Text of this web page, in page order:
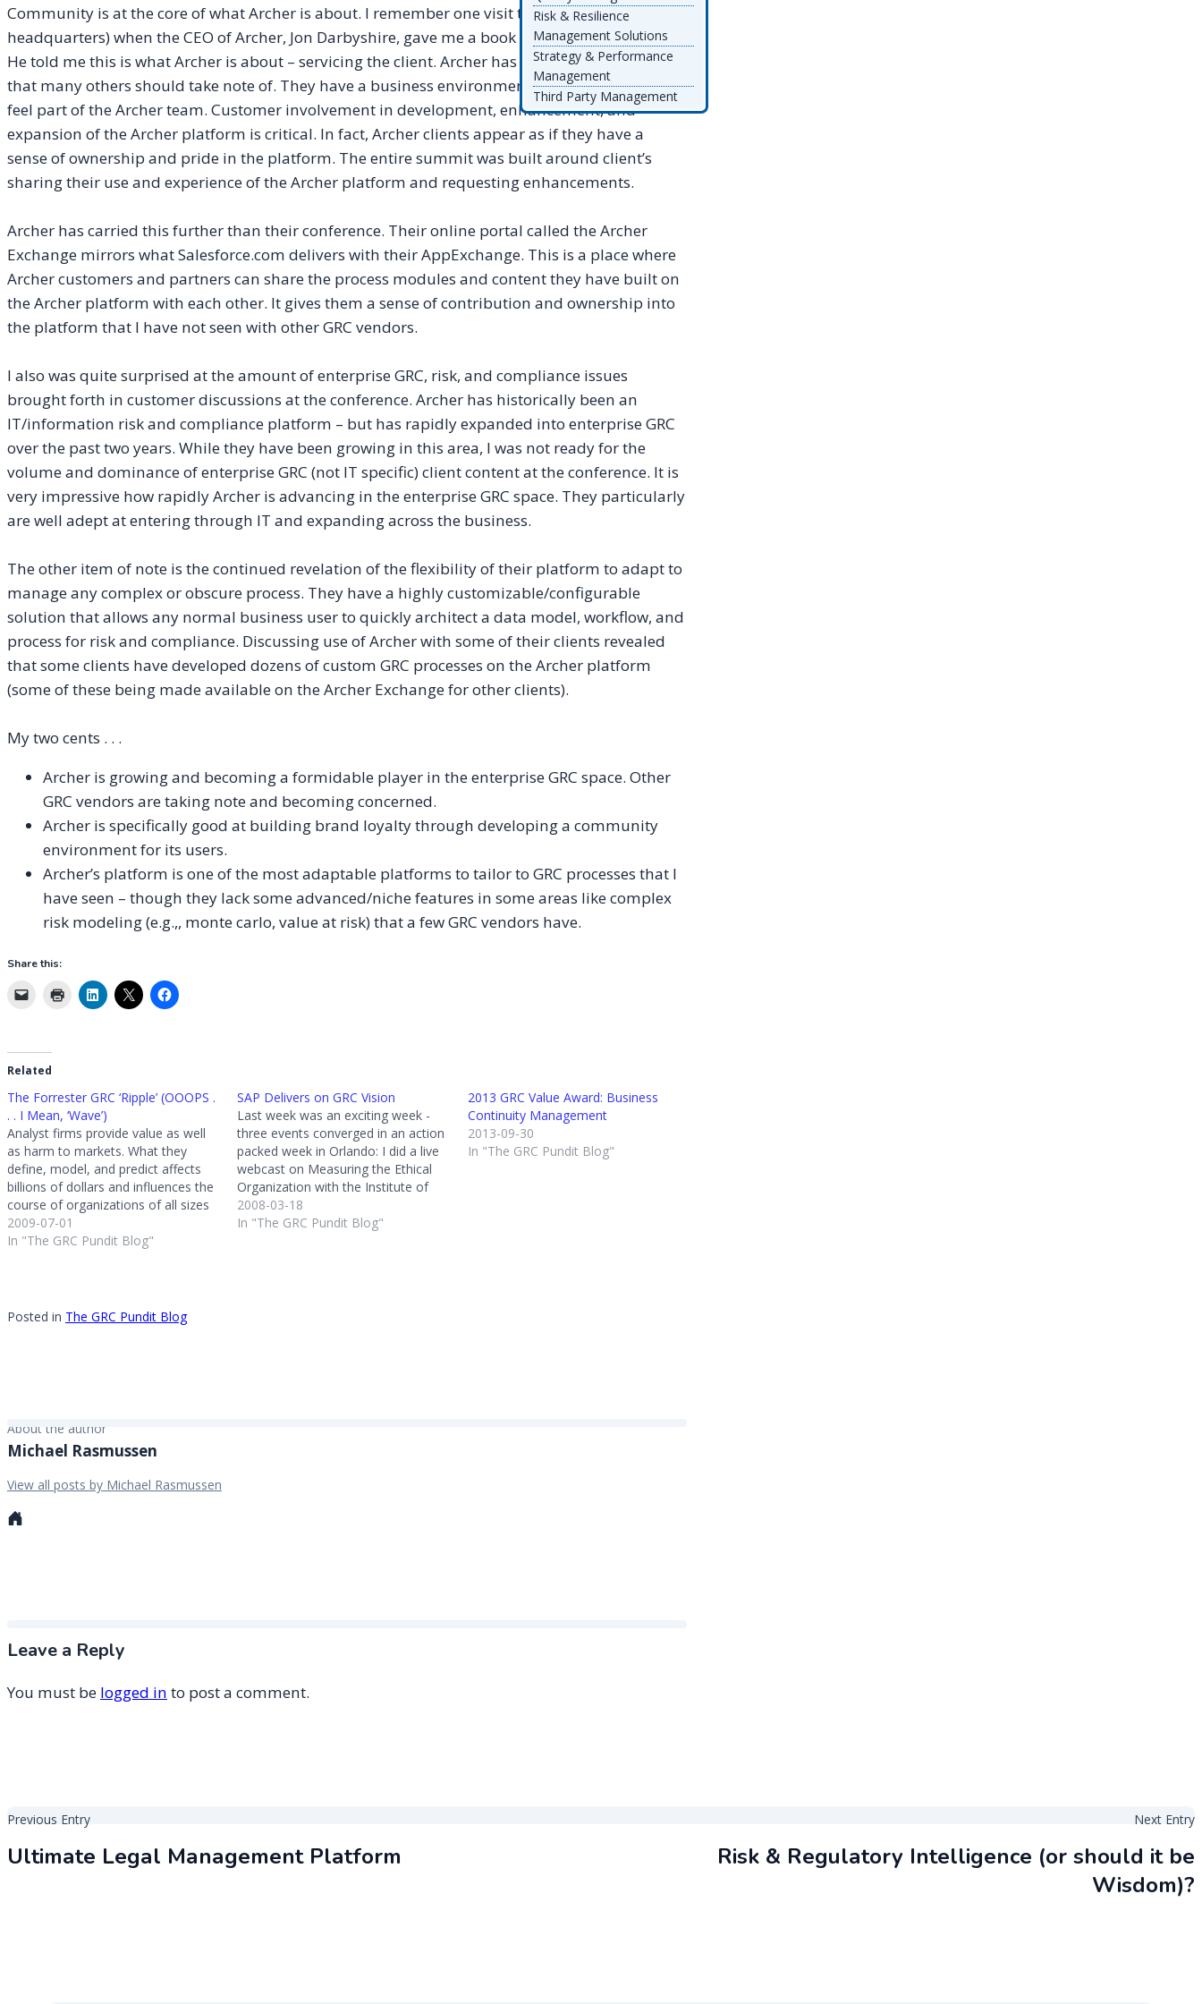
Risk & Resilience
Management Solutions
Strategy & Performance
Management
Third Party Management
Community is at the core of what Archer is about. I remember one visit to Kansas City (Archer’s
headquarters) when the CEO of Archer, Jon Darbyshire, gave me a book “Hug Your Customer.”
He told me this is what Archer is about – servicing the client. Archer has done this in such away
that many others should take note of. They have a business environment in which customers
feel part of the Archer team. Customer involvement in development, enhancement, and
expansion of the Archer platform is critical. In fact, Archer clients appear as if they have a
sense of ownership and pride in the platform. The entire summit was built around client’s
sharing their use and experience of the Archer platform and requesting enhancements.
Archer has carried this further than their conference. Their online portal called the Archer
Exchange mirrors what Salesforce.com delivers with their AppExchange. This is a place where
Archer customers and partners can share the process modules and content they have built on
the Archer platform with each other. It gives them a sense of contribution and ownership into
the platform that I have not seen with other GRC vendors.
I also was quite surprised at the amount of enterprise GRC, risk, and compliance issues
brought forth in customer discussions at the conference. Archer has historically been an
IT/information risk and compliance platform – but has rapidly expanded into enterprise GRC
over the past two years. While they have been growing in this area, I was not ready for the
volume and dominance of enterprise GRC (not IT specific) client content at the conference. It is
very impressive how rapidly Archer is advancing in the enterprise GRC space. They particularly
are well adept at entering through IT and expanding across the business.
The other item of note is the continued revelation of the flexibility of their platform to adapt to
manage any complex or obscure process. They have a highly customizable/configurable
solution that allows any normal business user to quickly architect a data model, workflow, and
process for risk and compliance. Discussing use of Archer with some of their clients revealed
that some clients have developed dozens of custom GRC processes on the Archer platform
(some of these being made available on the Archer Exchange for other clients).
My two cents . . .
Archer is growing and becoming a formidable player in the enterprise GRC space. Other
GRC vendors are taking note and becoming concerned.
Archer is specifically good at building brand loyalty through developing a community
environment for its users.
Archer’s platform is one of the most adaptable platforms to tailor to GRC processes that I
have seen – though they lack some advanced/niche features in some areas like complex
risk modeling (e.g.,, monte carlo, value at risk) that a few GRC vendors have.
Share this:
Related
The Forrester GRC ‘Ripple’ (OOOPS .
. . I Mean, ‘Wave’)
Analyst firms provide value as well
as harm to markets. What they
define, model, and predict affects
billions of dollars and influences the
course of organizations of all sizes
and industries. I’ve had a unique
perspective on this during my nine
2009-07-01
In "The GRC Pundit Blog"
SAP Delivers on GRC Vision
Last week was an exciting week -
three events converged in an action
packed week in Orlando: I did a live
webcast on Measuring the Ethical
Organization with the Institute of
Internal Auditors from their
headquarters in Florida; Archer
2008-03-18
In "The GRC Pundit Blog"
2013 GRC Value Award: Business
Continuity Management
2013-09-30
In "The GRC Pundit Blog"
Posted in The GRC Pundit Blog
About the author
Michael Rasmussen
View all posts by Michael Rasmussen
Leave a Reply
You must be logged in to post a comment.
Post
navigation
Previous Entry
Ultimate Legal Management Platform
Next Entry
Risk & Regulatory Intelligence (or should it be
Wisdom)?